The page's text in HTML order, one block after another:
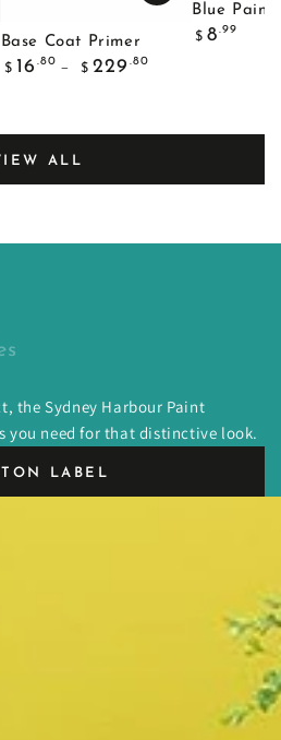
Base Coat Primer
Regular
$ 16 .80
$ 229 .80
Blue
Regular
$ 8.99
ALL
the Sydney Harbour Paint
you need for that distinctive look.
LABEL